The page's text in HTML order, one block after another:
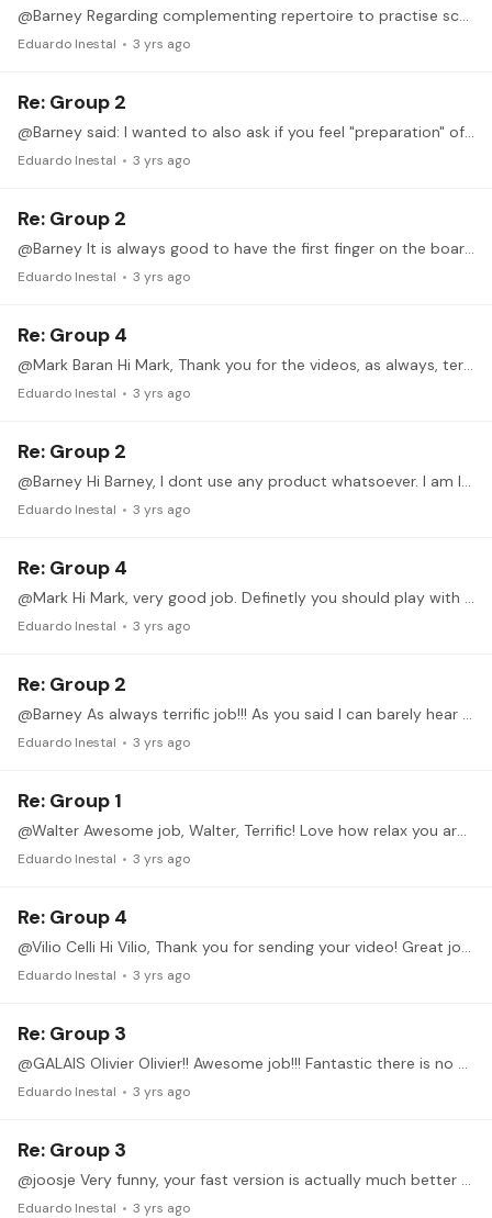
@Barney Regarding complementing repertoire to practise scales: I had a lot of fun playing Concierto Andaluz (1st guitar) by Rodrigo... lot of scales.... lot of fun.…
Eduardo Inestal 3 yrs ago
Re: Group 2
@Barney said: I wanted to also ask if you feel "preparation" of putting multiple left hand fingers on fret board at same time is important for maximizing speed,…
Eduardo Inestal 3 yrs ago
Re: Group 2
@Barney It is always good to have the first finger on the board in order to have stability (Imaging it as a train what never leaves the rails), for both, ascendending and descending scales.…
Eduardo Inestal 3 yrs ago
Re: Group 4
@Mark Baran Hi Mark, Thank you for the videos, as always, terrific job. Regarding ex 3, both slow and fast, is nothing relevant to say. Maybe sometimes the rhytm is not 100 % precise, let say 98 % :…
Eduardo Inestal 3 yrs ago
Re: Group 2
@Barney Hi Barney, I dont use any product whatsoever. I am lucky to have good, strong nails. Also they grow up quickly. Sorry I can not help in this matter...
Eduardo Inestal 3 yrs ago
Re: Group 4
@Mark Hi Mark, very good job. Definetly you should play with metronome. It is not the first time your meter is very irregular, so my suggesition in order to avoid rhytmical problems is to play with…
Eduardo Inestal 3 yrs ago
Re: Group 2
@Barney As always terrific job!!! As you said I can barely hear the accent, you can gladly exagerate it much more, same as with the dynamic. Also you can practise this ex till the 1st position.…
Eduardo Inestal 3 yrs ago
Re: Group 1
@Walter Awesome job, Walter, Terrific! Love how relax you are and the mov of your fingers! Now I will suggest you to practise it with rest stroke (apoyando) and to increase the lenght of the scale,…
Eduardo Inestal 3 yrs ago
Re: Group 4
@Vilio Celli Hi Vilio, Thank you for sending your video! Great job. There are a couple of things we can improve: 1. Your thumb of your LH should never be seen.…
Eduardo Inestal 3 yrs ago
Re: Group 3
@GALAIS Olivier Olivier!! Awesome job!!! Fantastic there is no much to say, really. Both, slow and fast are crystal clear. Great sync and precise. If you feel stressed on your face,…
Eduardo Inestal 3 yrs ago
Re: Group 3
@joosje Very funny, your fast version is actually much better than the slow one, which is a bit worrying. You have to be able to master both!!! Ex 4 fast: nothing to say, just terrific.…
Eduardo Inestal 3 yrs ago